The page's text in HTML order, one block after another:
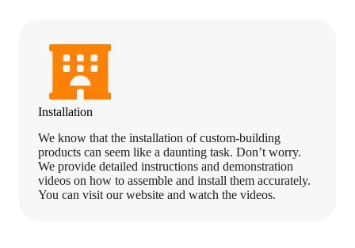
Installation
We know that the installation of custom-building
products can seem like a daunting task. Don’t worry.
We provide detailed instructions and demonstration
videos on how to assemble and install them accurately.
You can visit our website and watch the videos.